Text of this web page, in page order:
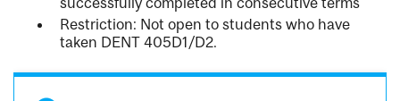
Restriction: Not open to students who have
taken DENT 405D1/D2.